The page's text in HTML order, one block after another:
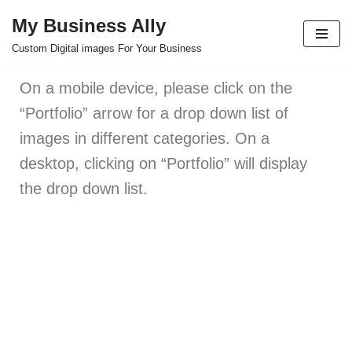
Skip
content
My Business Ally
Custom Digital images For Your Business
On a mobile device, please click on the
“Portfolio” arrow for a drop down list of
images in different categories. On a
desktop, clicking on “Portfolio” will display
the drop down list.